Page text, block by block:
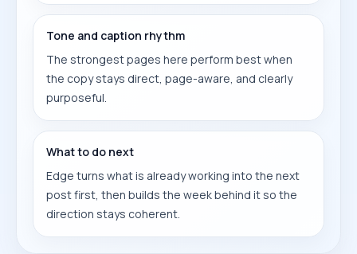
Tone and caption rhythm
The strongest pages here perform best when
the copy stays direct, page-aware, and clearly
purposeful.
What to do next
Edge turns what is already working into the next
post first, then builds the week behind it so the
direction stays coherent.